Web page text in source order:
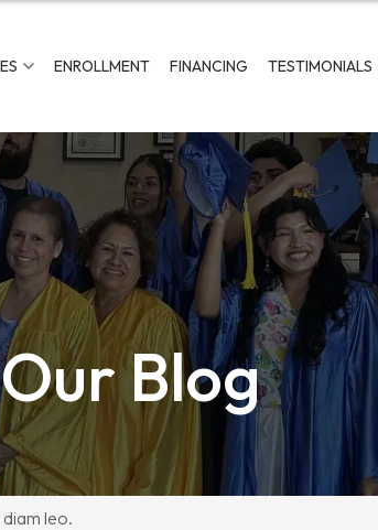
ENROLLMENT FINANCING TESTIMONIALS
Our Blog
leo.